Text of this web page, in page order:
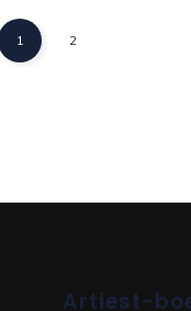
1 2
Artiest-